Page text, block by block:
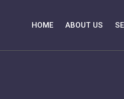
HOME ABOUT US